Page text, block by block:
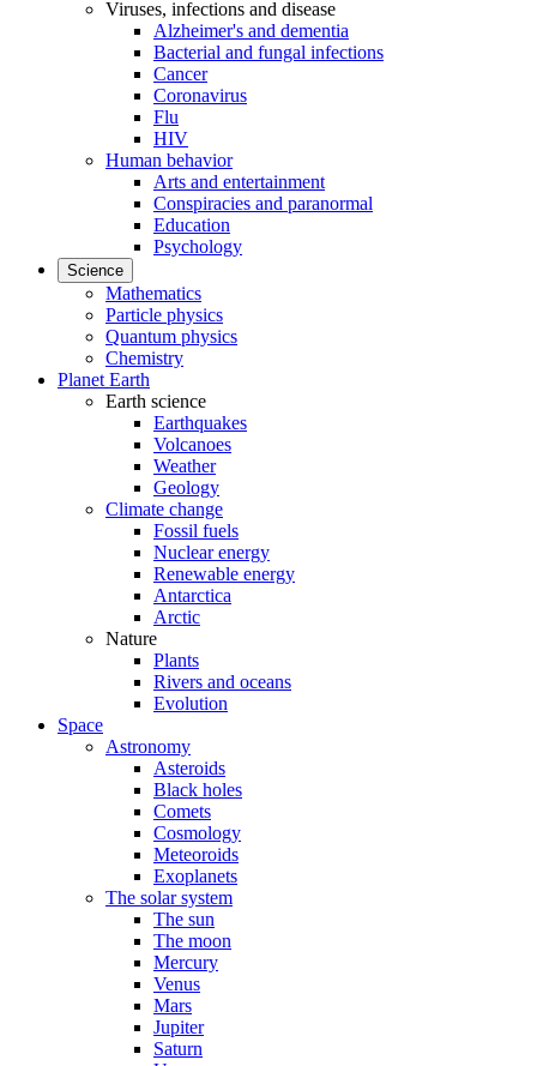
Viruses, infections and disease
Alzheimer's and dementia
Bacterial and fungal infections
Cancer
Coronavirus
Flu
HIV
Human behavior
Arts and entertainment
Conspiracies and paranormal
Education
Psychology
Science
Mathematics
Particle physics
Quantum physics
Chemistry
Planet Earth
Earth science
Earthquakes
Volcanoes
Weather
Geology
Climate change
Fossil fuels
Nuclear energy
Renewable energy
Antarctica
Arctic
Nature
Plants
Rivers and oceans
Evolution
Space
Astronomy
Asteroids
Black holes
Comets
Cosmology
Meteoroids
Exoplanets
The solar system
The sun
The moon
Mercury
Venus
Mars
Jupiter
Saturn